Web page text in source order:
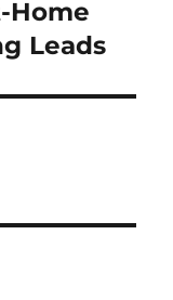
Home
Leads